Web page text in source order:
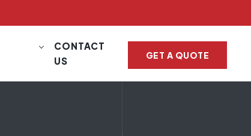
CONTACT
US
GET A QUOTE